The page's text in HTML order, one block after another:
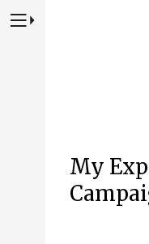
Press to Toggle Website
My